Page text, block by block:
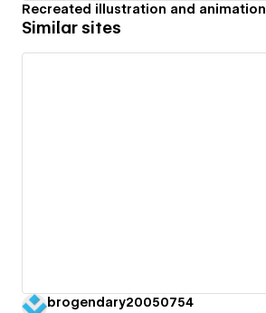
Recreated illustration and animation
Similar sites
brogendary20050754